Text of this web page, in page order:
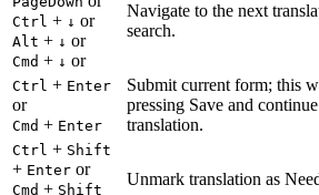
Ctrl + ↓ or
Alt + ↓ or
Cmd + ↓ or
Navigate to the next
search.
Ctrl + Enter
or
Cmd + Enter
Submit current form; this
pressing Save and
translation.
Ctrl + Shift
+ Enter or
Cmd + Shift
Unmark translation as